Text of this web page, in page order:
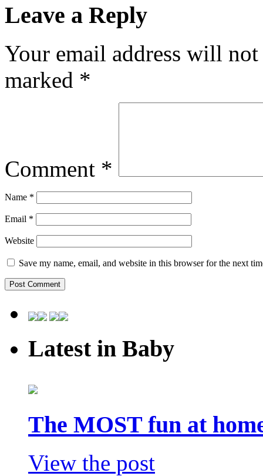
Leave a Reply
Your email address will
marked *
Comment *
Name *
Email *
Website
Save my name, email, and website in this browser for the next
Latest in Baby
The MOST fun at
View the post